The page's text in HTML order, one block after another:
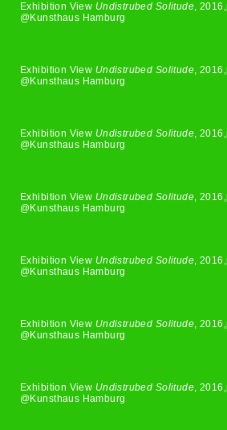
Exhibition View Undistrubed Solitude,
@Kunsthaus Hamburg
Exhibition View Undistrubed Solitude,
@Kunsthaus Hamburg
Exhibition View Undistrubed Solitude,
@Kunsthaus Hamburg
Exhibition View Undistrubed Solitude,
@Kunsthaus Hamburg
Exhibition View Undistrubed Solitude,
@Kunsthaus Hamburg
Exhibition View Undistrubed Solitude,
@Kunsthaus Hamburg
Exhibition View Undistrubed Solitude,
@Kunsthaus Hamburg